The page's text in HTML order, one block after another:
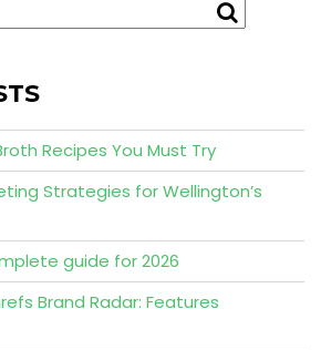
Recipes You Must Try
Strategies for Wellington’s
guide for 2026
Brand Radar: Features